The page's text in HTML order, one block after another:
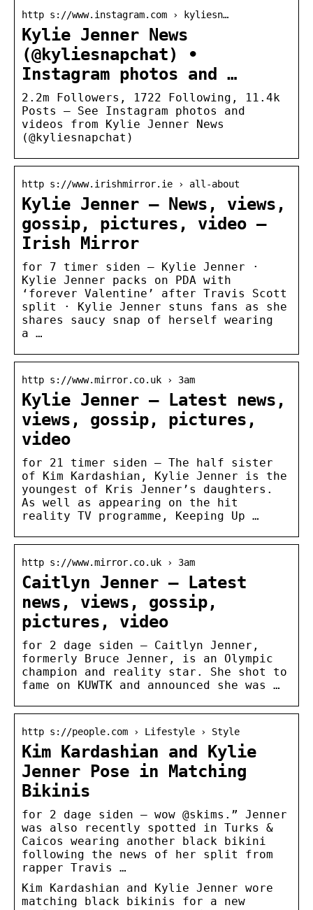
http s://www.instagram.com › kyliesn…
Kylie Jenner News
(@kyliesnapchat) •
Instagram photos and …
2.2m Followers, 1722 Following, 11.4k
Posts – See Instagram photos and
videos from Kylie Jenner News
(@kyliesnapchat)
http s://www.irishmirror.ie › all-about
Kylie Jenner – News, views,
gossip, pictures, video –
Irish Mirror
for 7 timer siden — Kylie Jenner ·
Kylie Jenner packs on PDA with
‘forever Valentine’ after Travis Scott
split · Kylie Jenner stuns fans as she
shares saucy snap of herself wearing
a …
http s://www.mirror.co.uk › 3am
Kylie Jenner – Latest news,
views, gossip, pictures,
video
for 21 timer siden — The half sister
of Kim Kardashian, Kylie Jenner is the
youngest of Kris Jenner’s daughters.
As well as appearing on the hit
reality TV programme, Keeping Up …
http s://www.mirror.co.uk › 3am
Caitlyn Jenner – Latest
news, views, gossip,
pictures, video
for 2 dage siden — Caitlyn Jenner,
formerly Bruce Jenner, is an Olympic
champion and reality star. She shot to
fame on KUWTK and announced she was …
http s://people.com › Lifestyle › Style
Kim Kardashian and Kylie
Jenner Pose in Matching
Bikinis
for 2 dage siden — wow @skims.” Jenner
was also recently spotted in Turks &
Caicos wearing another black bikini
following the news of her split from
rapper Travis …
Kim Kardashian and Kylie Jenner wore
matching black bikinis for a new